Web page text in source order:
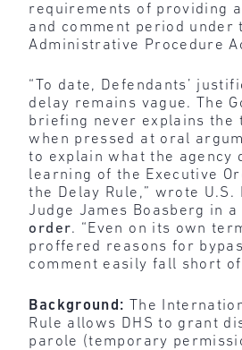
requirements of providing
and comment period under
Administrative Procedure
“To date, Defendants’
delay remains vague. The
briefing never explains the
when pressed at oral
to explain what the agency
learning of the Executive
the Delay Rule,” wrote
Judge James Boasberg in a
order. “Even on its own
proffered reasons for
comment easily fall short of
Background:
The
Rule allows DHS to grant
parole (temporary